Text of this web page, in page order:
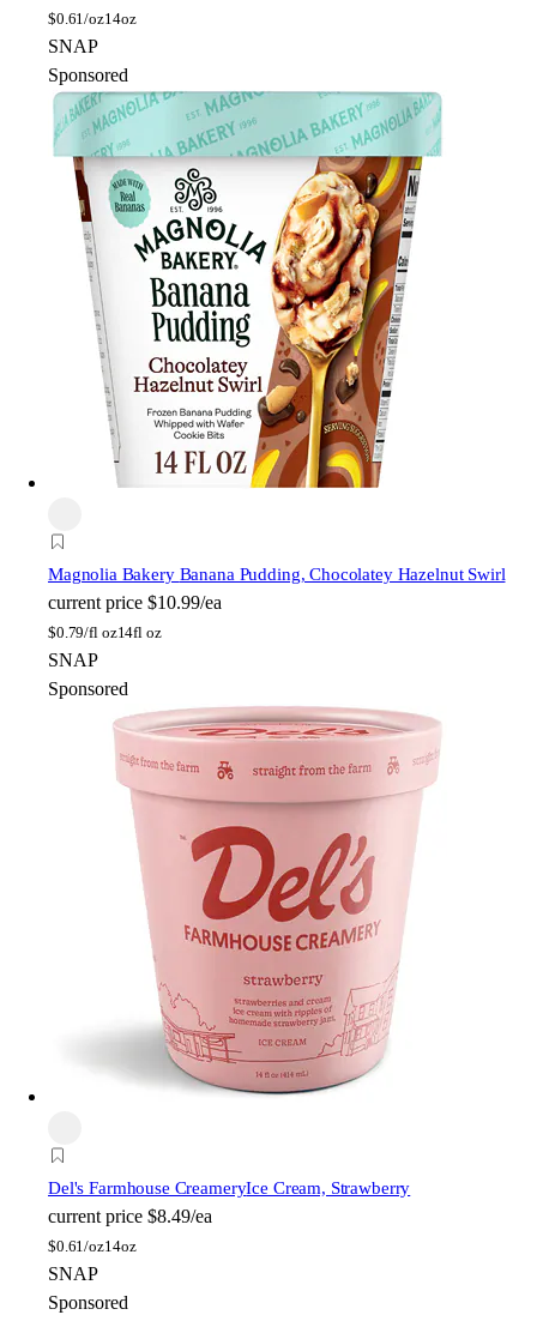
$0.61/oz14oz
SNAP
Sponsored
Magnolia Bakery Banana Pudding, Chocolatey Hazelnut Swirl
current price $10.99/ea
$0.79/fl oz14fl oz
SNAP
Sponsored
Del's Farmhouse CreameryIce Cream, Strawberry
current price $8.49/ea
$0.61/oz14oz
SNAP
Sponsored